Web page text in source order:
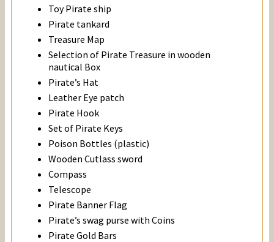
Toy Pirate ship
Pirate tankard
Treasure Map
Selection of Pirate Treasure in wooden
nautical Box
Pirate’s Hat
Leather Eye patch
Pirate Hook
Set of Pirate Keys
Poison Bottles (plastic)
Wooden Cutlass sword
Compass
Telescope
Pirate Banner Flag
Pirate’s swag purse with Coins
Pirate Gold Bars